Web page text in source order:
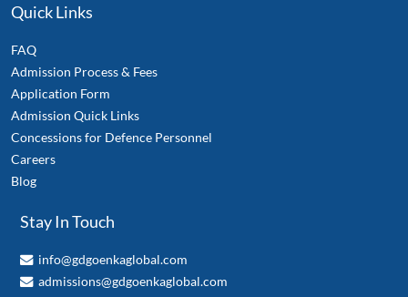
Quick Links
FAQ
Admission Process & Fees
Application Form
Admission Quick Links
Concessions for Defence Personnel
Careers
Blog
Stay In Touch
info@gdgoenkaglobal.com
admissions@gdgoenkaglobal.com